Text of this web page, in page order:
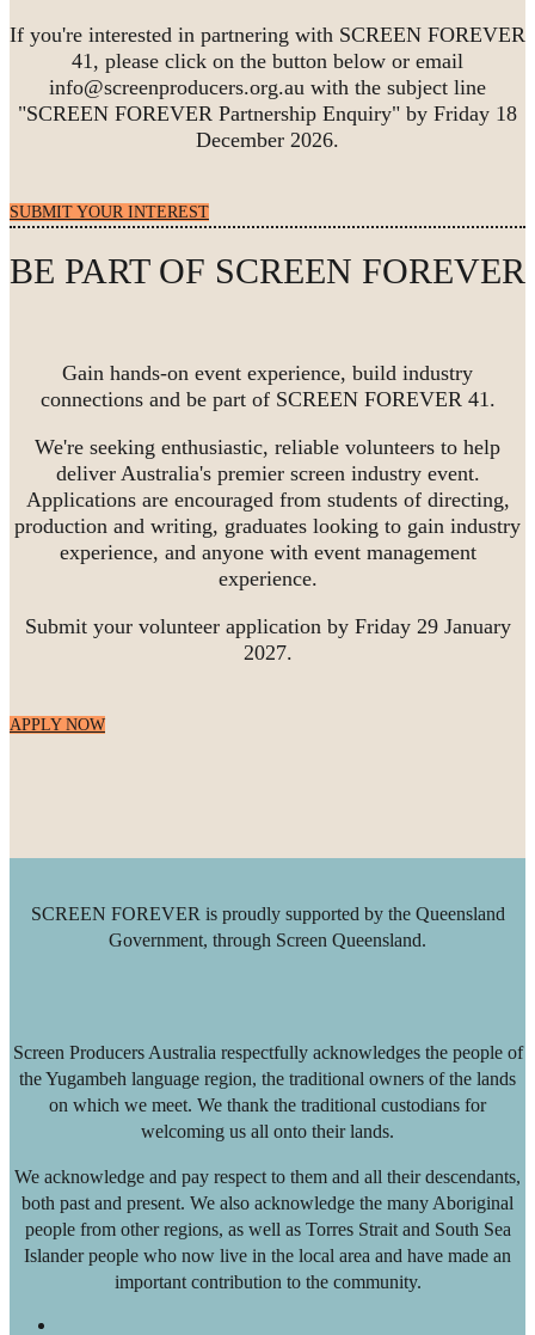
If you're interested in partnering with SCREEN FOREVER
41, please click on the button below or email
info@screenproducers.org.au with the subject line
"SCREEN FOREVER Partnership Enquiry" by Friday 18
December 2026.
SUBMIT YOUR INTEREST
BE PART OF SCREEN FOREVER
Gain hands-on event experience, build industry
connections and be part of SCREEN FOREVER 41.
We're seeking enthusiastic, reliable volunteers to help
deliver Australia's premier screen industry event.
Applications are encouraged from students of directing,
production and writing, graduates looking to gain industry
experience, and anyone with event management
experience.
Submit your volunteer application by Friday 29 January
2027.
APPLY NOW
SCREEN FOREVER is proudly supported by the Queensland
Government, through Screen Queensland.
Screen Producers Australia respectfully acknowledges the people of
the Yugambeh language region, the traditional owners of the lands
on which we meet. We thank the traditional custodians for
welcoming us all onto their lands.
We acknowledge and pay respect to them and all their descendants,
both past and present. We also acknowledge the many Aboriginal
people from other regions, as well as Torres Strait and South Sea
Islander people who now live in the local area and have made an
important contribution to the community.